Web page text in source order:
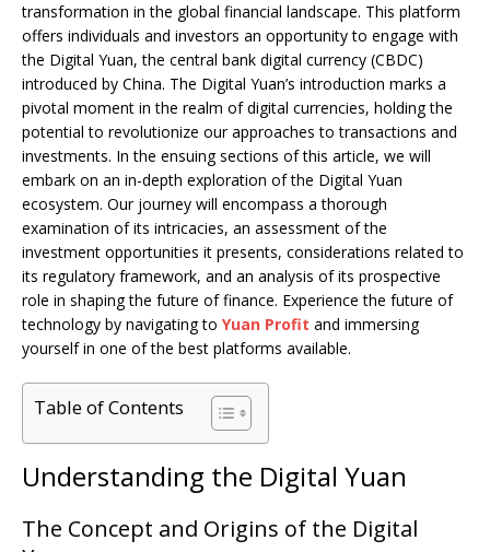
transformation in the global financial landscape. This platform
offers individuals and investors an opportunity to engage with
the Digital Yuan, the central bank digital currency (CBDC)
introduced by China. The Digital Yuan’s introduction marks a
pivotal moment in the realm of digital currencies, holding the
potential to revolutionize our approaches to transactions and
investments. In the ensuing sections of this article, we will
embark on an in-depth exploration of the Digital Yuan
ecosystem. Our journey will encompass a thorough
examination of its intricacies, an assessment of the
investment opportunities it presents, considerations related to
its regulatory framework, and an analysis of its prospective
role in shaping the future of finance. Experience the future of
technology by navigating to Yuan Profit and immersing
yourself in one of the best platforms available.
Table of Contents
Understanding the Digital Yuan
The Concept and Origins of the Digital